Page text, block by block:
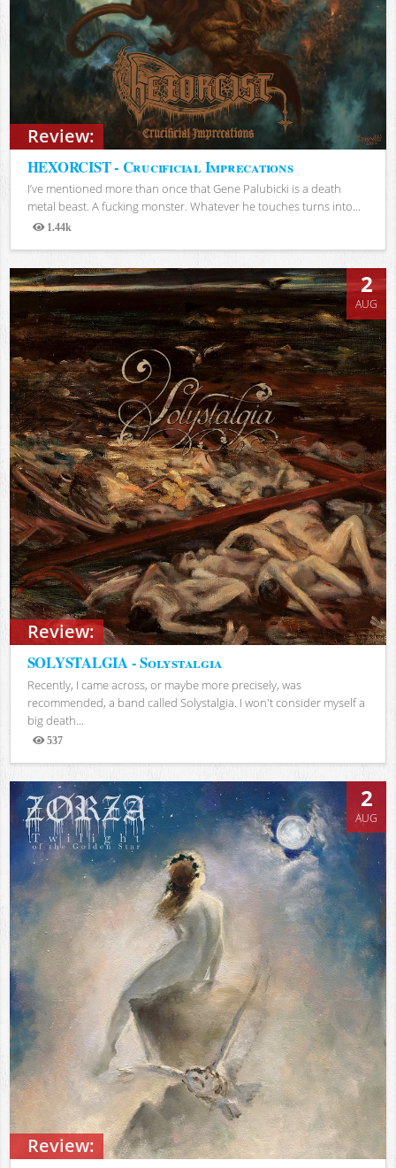
Review:
HEXORCIST - Crucificial Imprecations
I’ve mentioned more than once that Gene Palubicki is a death
metal beast. A fucking monster. Whatever he touches turns into...
1.44k
Views
Review:
2
AUG
SOLYSTALGIA - Solystalgia
Recently, I came across, or maybe more precisely, was
recommended, a band called Solystalgia. I won't consider myself a
big death...
537
Views
Review:
2
AUG